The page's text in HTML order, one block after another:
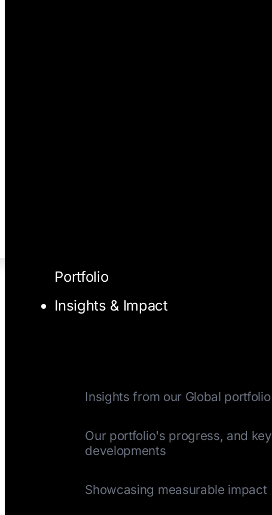
Portfolio
Insights & Impact
Insights from our Global portfolio
Our portfolio's progress, and key
developments
Showcasing measurable impact